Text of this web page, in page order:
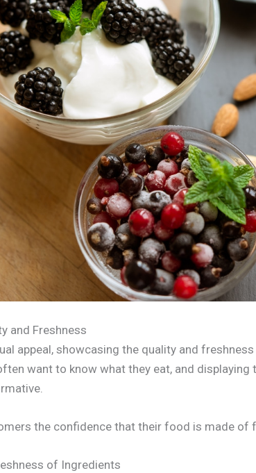
and Freshness
appeal, showcasing the quality and
want to know what they eat, and displaying
the confidence that their food is made of
of Ingredients